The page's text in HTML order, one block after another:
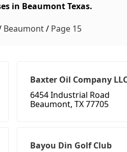
in Beaumont Texas.
Beaumont/ Page 15
Baxter Oil Company
6454 Industrial Road
Beaumont, TX 77705
Bayou Din Golf Club